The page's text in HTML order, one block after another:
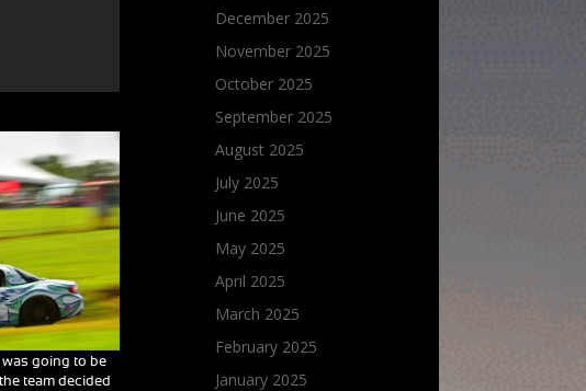
was going to be
team decided
December 2025
November 2025
October 2025
September 2025
August 2025
July 2025
June 2025
May 2025
April 2025
March 2025
February 2025
January 2025